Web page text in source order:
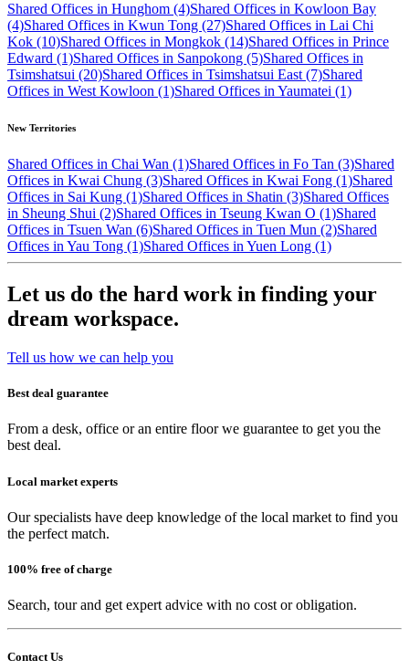
Shared Offices in Hunghom (4)Shared Offices in Kowloon Bay
(4)Shared Offices in Kwun Tong (27)Shared Offices in Lai Chi
Kok (10)Shared Offices in Mongkok (14)Shared Offices in Prince
Edward (1)Shared Offices in Sanpokong (5)Shared Offices in
Tsimshatsui (20)Shared Offices in Tsimshatsui East (7)Shared
Offices in West Kowloon (1)Shared Offices in Yaumatei (1)
New Territories
Shared Offices in Chai Wan (1)Shared Offices in Fo Tan (3)Shared
Offices in Kwai Chung (3)Shared Offices in Kwai Fong (1)Shared
Offices in Sai Kung (1)Shared Offices in Shatin (3)Shared Offices
in Sheung Shui (2)Shared Offices in Tseung Kwan O (1)Shared
Offices in Tsuen Wan (6)Shared Offices in Tuen Mun (2)Shared
Offices in Yau Tong (1)Shared Offices in Yuen Long (1)
Let us do the hard work in finding your
dream workspace.
Tell us how we can help you
Best deal guarantee
From a desk, office or an entire floor we guarantee to get you the
best deal.
Local market experts
Our specialists have deep knowledge of the local market to find you
the perfect match.
100% free of charge
Search, tour and get expert advice with no cost or obligation.
Contact Us